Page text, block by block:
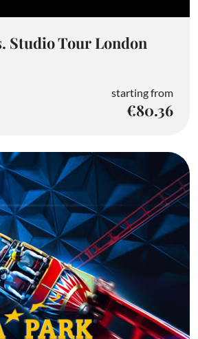
Studio Tour London
starting from
€80.36